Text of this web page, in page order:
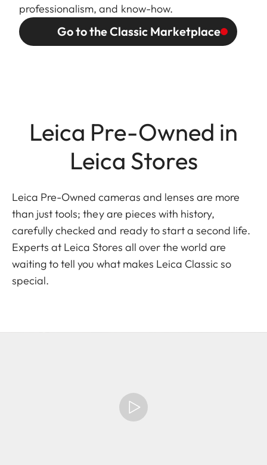
professionalism, and know-how.
Go to the Classic Marketplace
Leica Pre-Owned in
Leica Stores
Leica Pre-Owned cameras and lenses are more
than just tools; they are pieces with history,
carefully checked and ready to start a second life.
Experts at Leica Stores all over the world are
waiting to tell you what makes Leica Classic so
special.